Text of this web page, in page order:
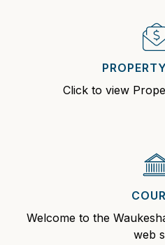
Click to view
Welcome to the
web